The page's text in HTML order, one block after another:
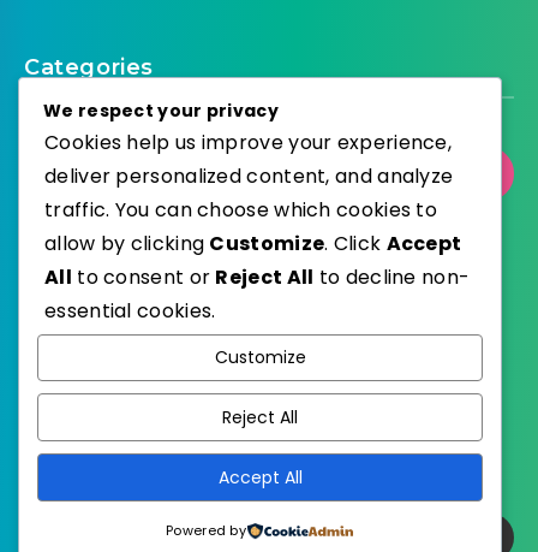
Categories
Select Category
Published with
We respect your privacy
Cookies help us improve your experience,
deliver personalized content, and analyze
traffic. You can choose which cookies to
allow by clicking Customize. Click Accept
All to consent or Reject All to decline non-
essential cookies.
Customize
Reject All
Accept All
Powered by